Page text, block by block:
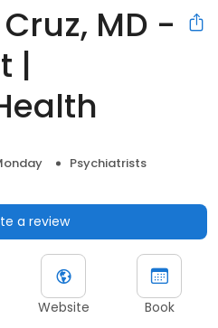
MD -
|
Psychiatrists
a review
Website Book